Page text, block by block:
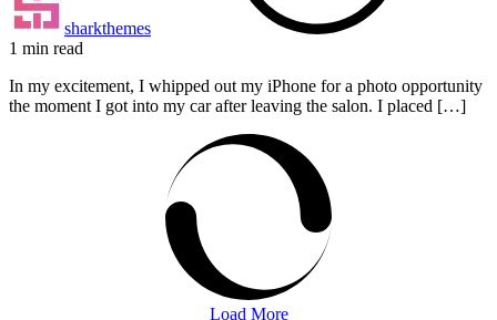
sharkthemes
1 min read
In my excitement, I whipped out my iPhone for a photo opportunity
the moment I got into my car after leaving the salon. I placed […]
Load More